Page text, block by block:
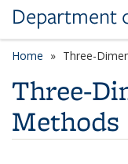
Department
Home Three-
Three-
Methods